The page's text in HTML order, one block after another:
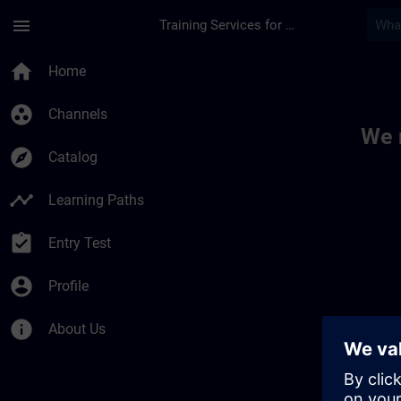
menu Training Services for Digital Industries
home Home
group_work Channels
explore Catalog
timeline Learning Paths
assignment_turned_in Entry Test
account_circle Profile
info About Us
We